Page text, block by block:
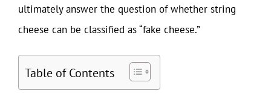
ultimately answer the question of whether string
cheese can be classified as “fake cheese.”
Table of Contents